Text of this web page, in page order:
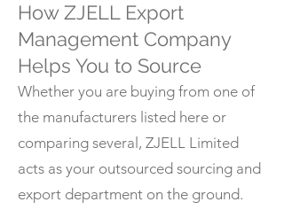
How ZJELL Export
Management Company
Helps You to Source
Whether you are buying from one of
the manufacturers listed here or
comparing several, ZJELL Limited
acts as your outsourced sourcing and
export department on the ground.